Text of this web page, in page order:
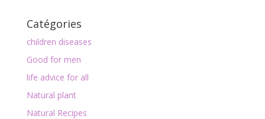
Catégories
children diseases
Good for men
life advice for all
Natural plant
Natural Recipes